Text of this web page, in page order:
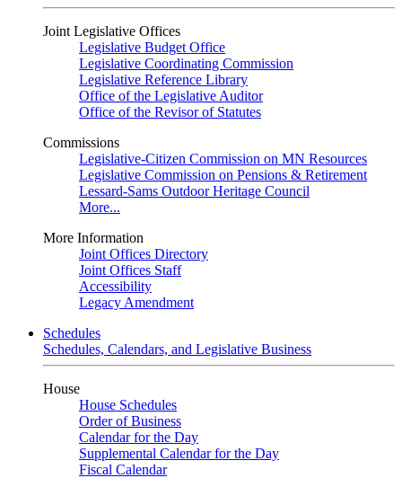
Joint Legislative Offices
Legislative Budget Office
Legislative Coordinating Commission
Legislative Reference Library
Office of the Legislative Auditor
Office of the Revisor of Statutes
Commissions
Legislative-Citizen Commission on MN Resources
Legislative Commission on Pensions & Retirement
Lessard-Sams Outdoor Heritage Council
More...
More Information
Joint Offices Directory
Joint Offices Staff
Accessibility
Legacy Amendment
Schedules
Schedules, Calendars, and Legislative Business
House
House Schedules
Order of Business
Calendar for the Day
Supplemental Calendar for the Day
Fiscal Calendar